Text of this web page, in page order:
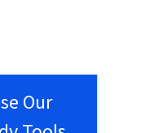
Our